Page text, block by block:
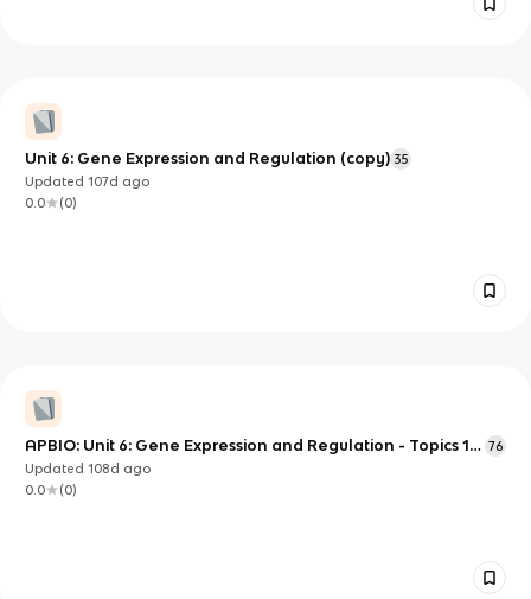
Unit 6: Gene Expression and Regulation (copy) 35
Updated107d ago
0.0
(0)
APBIO: Unit 6: Gene Expression and Regulation - Topics 1-
8
76
Updated108d ago
0.0
(0)